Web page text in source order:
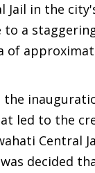
in the
a
of
led to the
Central
decided